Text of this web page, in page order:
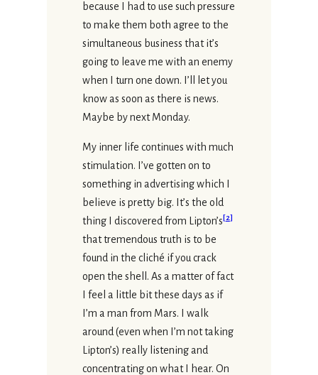
because I had to use such pressure
to make them both agree to the
simultaneous business that it’s
going to leave me with an enemy
when I turn one down. I’ll let you
know as soon as there is news.
Maybe by next Monday.
My inner life continues with much
stimulation. I’ve gotten on to
something in advertising which I
believe is pretty big. It’s the old
thing I discovered from Lipton’s[2]
that tremendous truth is to be
found in the cliché if you crack
open the shell. As a matter of fact
I feel a little bit these days as if
I’m a man from Mars. I walk
around (even when I’m not taking
Lipton’s) really listening and
concentrating on what I hear. On